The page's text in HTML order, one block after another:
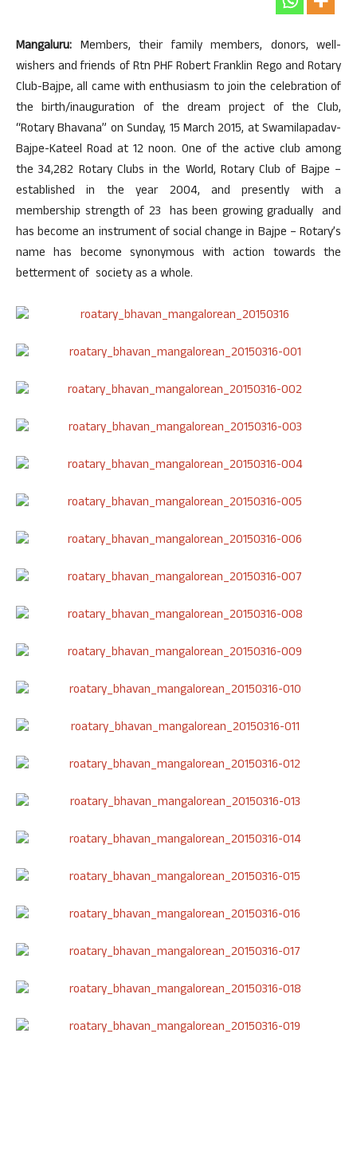
Mangaluru: Members, their family members, donors, well-
wishers and friends of Rtn PHF Robert Franklin Rego and Rotary
Club-Bajpe, all came with enthusiasm to join the celebration of
the birth/inauguration of the dream project of the Club,
“Rotary Bhavana” on Sunday, 15 March 2015, at Swamilapadav-
Bajpe-Kateel Road at 12 noon. One of the active club among
the 34,282 Rotary Clubs in the World, Rotary Club of Bajpe –
established in the year 2004, and presently with a
membership strength of 23 has been growing gradually and
has become an instrument of social change in Bajpe – Rotary’s
name has become synonymous with action towards the
betterment of society as a whole.